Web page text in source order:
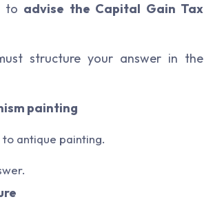
to advise the Capital Gain Tax
structure your answer in the
painting
antique painting.